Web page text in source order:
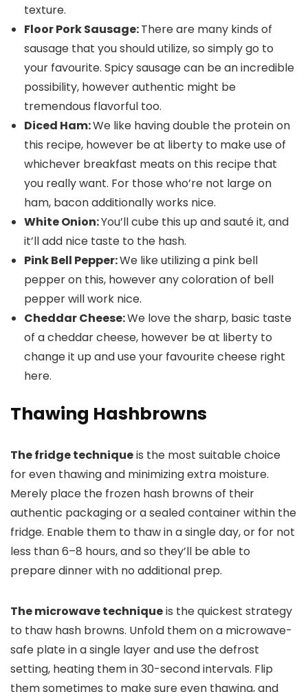
texture.
Floor Pork Sausage:There are many kinds of
sausage that you should utilize, so simply go to
your favourite. Spicy sausage can be an incredible
possibility, however authentic might be
tremendous flavorful too.
Diced Ham:We like having double the protein on
this recipe, however be at liberty to make use of
whichever breakfast meats on this recipe that
you really want. For those who’re not large on
ham, bacon additionally works nice.
White Onion:You’ll cube this up and sauté it, and
it’ll add nice taste to the hash.
Pink Bell Pepper:We like utilizing a pink bell
pepper on this, however any coloration of bell
pepper will work nice.
Cheddar Cheese:We love the sharp, basic taste
of a cheddar cheese, however be at liberty to
change it up and use your favourite cheese right
here.
Thawing Hashbrowns
The fridge techniqueis the most suitable choice
for even thawing and minimizing extra moisture.
Merely place the frozen hash browns of their
authentic packaging or a sealed container within the
fridge. Enable them to thaw in a single day, or for not
less than 6–8 hours, and so they’ll be able to
prepare dinner with no additional prep.
The microwave techniqueis the quickest strategy
to thaw hash browns. Unfold them on a microwave-
safe plate in a single layer and use the defrost
setting, heating them in 30-second intervals. Flip
them sometimes to make sure even thawing, and